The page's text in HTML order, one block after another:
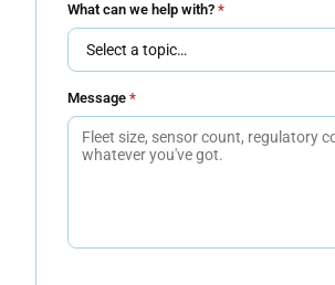
What can we help with? *
Message *